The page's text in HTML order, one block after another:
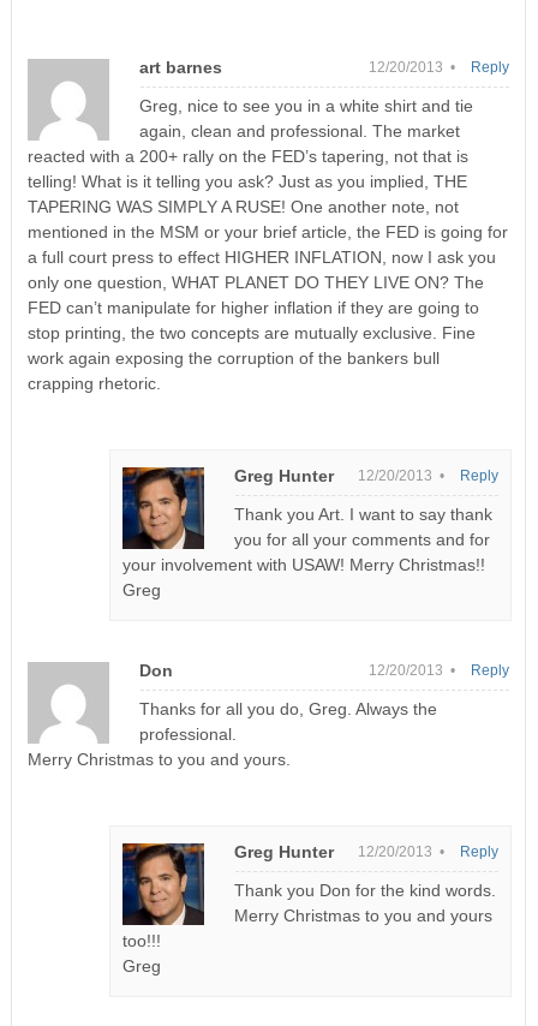
art barnes 12/20/2013 •
Greg, nice to see you in a white shirt and tie
again, clean and professional. The market
reacted with a 200+ rally on the FED’s tapering, not that is
telling! What is it telling you ask? Just as you implied, THE
TAPERING WAS SIMPLY A RUSE! One another note, not
mentioned in the MSM or your brief article, the FED is going for
a full court press to effect HIGHER INFLATION, now I ask you
only one question, WHAT PLANET DO THEY LIVE ON? The
FED can’t manipulate for higher inflation if they are going to
stop printing, the two concepts are mutually exclusive. Fine
work again exposing the corruption of the bankers bull
crapping rhetoric.
Reply
Greg Hunter 12/20/2013 •
Thank you Art. I want to say thank
you for all your comments and for
your involvement with USAW! Merry Christmas!!
Greg
Reply
Don 12/20/2013 •
Thanks for all you do, Greg. Always the
professional.
Merry Christmas to you and yours.
Reply
Greg Hunter 12/20/2013 •
Thank you Don for the kind words.
Merry Christmas to you and yours
too!!!
Greg
Reply